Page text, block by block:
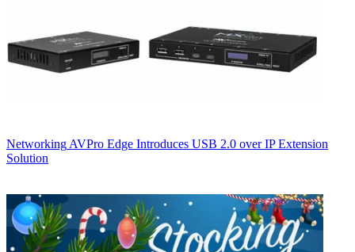
Networking AVPro Edge Introduces USB 2.0 over IP Extension
Solution